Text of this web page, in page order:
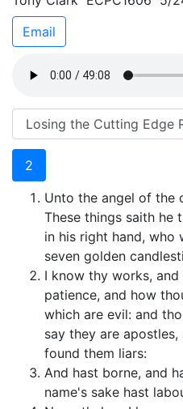
Email
2
Unto the angel of the
These things saith he
in his right hand, who
seven golden
I know thy works,
patience, and how
which are evil: and
say they are
found them liars:
And hast borne, and
name's sake hast